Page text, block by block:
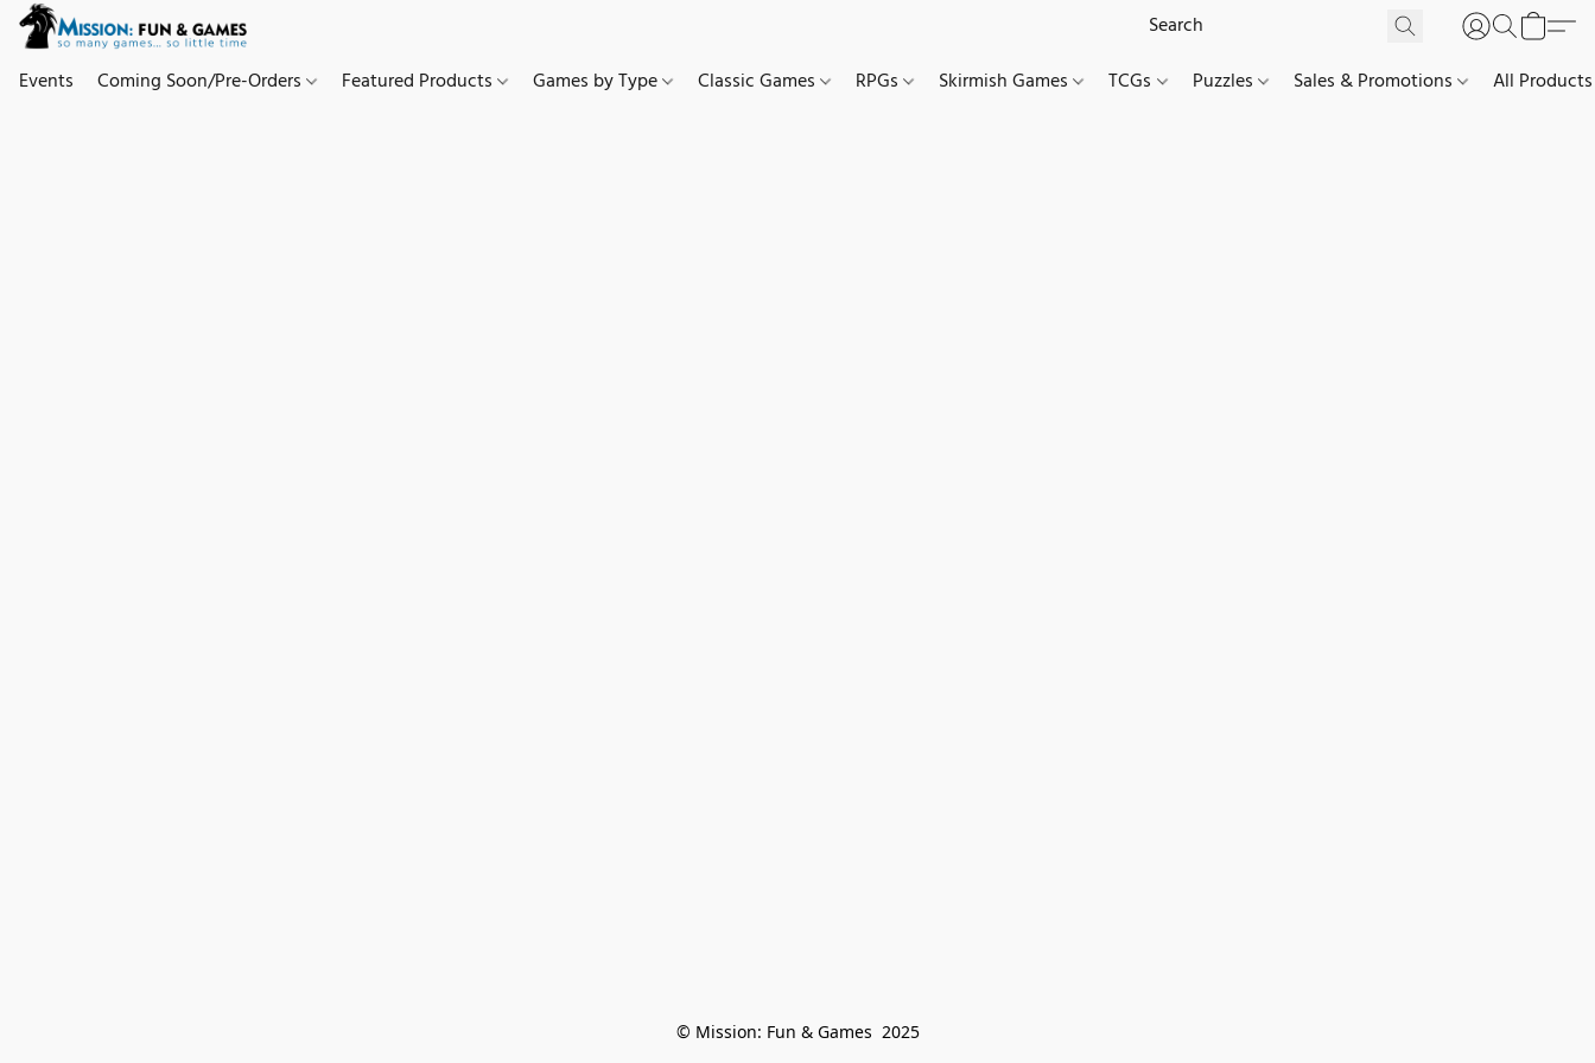
Events Coming Soon/Pre-Orders Featured Products Games by Type Classic Games RPGs Skirmish Games TCGs Puzzles Sales & Promotions All Products
© Mission: Fun & Games  2025